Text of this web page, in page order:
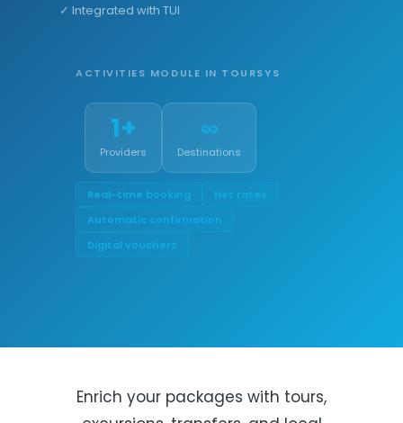
✓ Integrated with TUI
ACTIVITIES MODULE IN TOURSYS
1+
Providers
∞
Destinations
Real-time booking
Net rates
Automatic confirmation
Digital vouchers
Enrich your packages with tours,